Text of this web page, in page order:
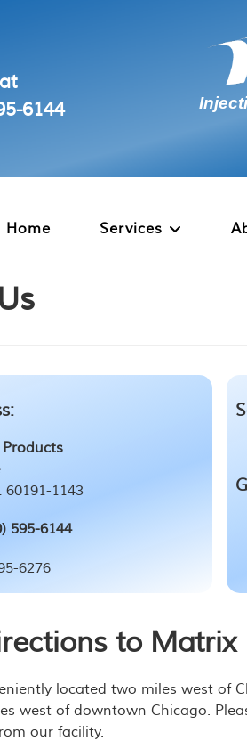
Home Services
1143
595-6144
6276
to Matrix
located two miles west of
west of downtown Chicago.
our facility.